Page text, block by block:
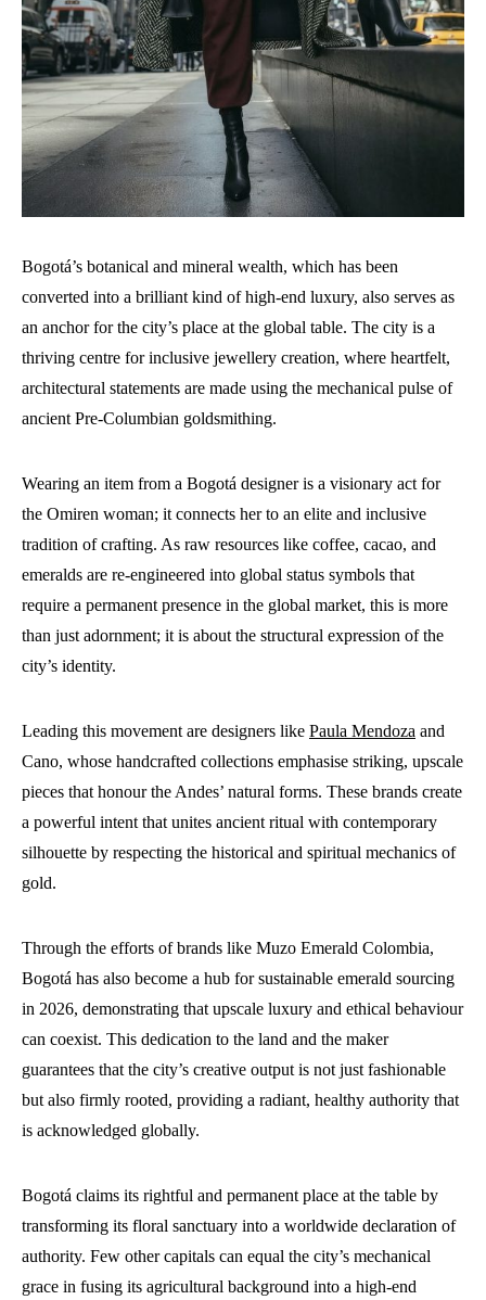
Bogotá’s botanical and mineral wealth, which has been
converted into a brilliant kind of high-end luxury, also serves as
an anchor for the city’s place at the global table. The city is a
thriving centre for inclusive jewellery creation, where heartfelt,
architectural statements are made using the mechanical pulse of
ancient Pre-Columbian goldsmithing.
Wearing an item from a Bogotá designer is a visionary act for
the Omiren woman; it connects her to an elite and inclusive
tradition of crafting. As raw resources like coffee, cacao, and
emeralds are re-engineered into global status symbols that
require a permanent presence in the global market, this is more
than just adornment; it is about the structural expression of the
city’s identity.
Leading this movement are designers like Paula Mendoza and
Cano, whose handcrafted collections emphasise striking, upscale
pieces that honour the Andes’ natural forms. These brands create
a powerful intent that unites ancient ritual with contemporary
silhouette by respecting the historical and spiritual mechanics of
gold.
Through the efforts of brands like Muzo Emerald Colombia,
Bogotá has also become a hub for sustainable emerald sourcing
in 2026, demonstrating that upscale luxury and ethical behaviour
can coexist. This dedication to the land and the maker
guarantees that the city’s creative output is not just fashionable
but also firmly rooted, providing a radiant, healthy authority that
is acknowledged globally.
Bogotá claims its rightful and permanent place at the table by
transforming its floral sanctuary into a worldwide declaration of
authority. Few other capitals can equal the city’s mechanical
grace in fusing its agricultural background into a high-end